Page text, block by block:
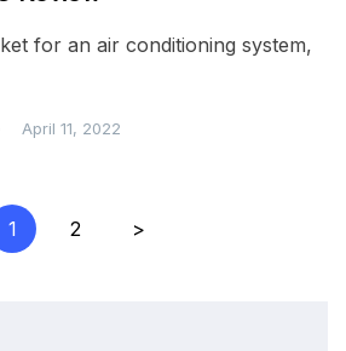
for an air conditioning system,
April 11, 2022
1 2 >